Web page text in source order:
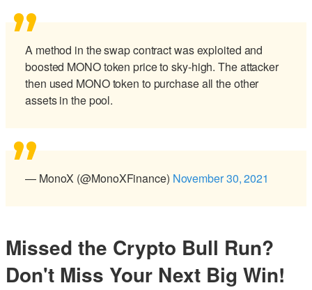
A method in the swap contract was exploited and
boosted MONO token price to sky-high. The attacker
then used MONO token to purchase all the other
assets in the pool.
— MonoX (@MonoXFinance) November 30, 2021
Missed the Crypto Bull Run?
Don't Miss Your Next Big Win!